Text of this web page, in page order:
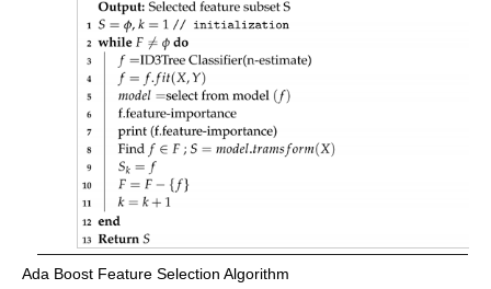
Ada Boost Feature Selection Algorithm